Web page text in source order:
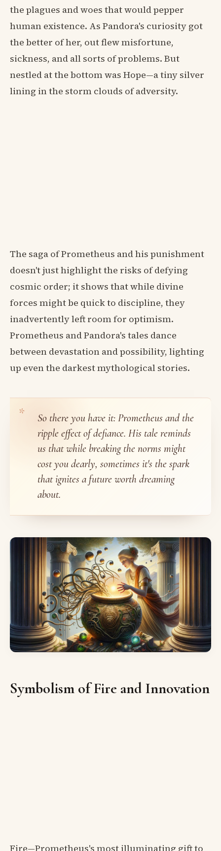
the plagues and woes that would pepper
human existence. As Pandora's curiosity got
the better of her, out flew misfortune,
sickness, and all sorts of problems. But
nestled at the bottom was Hope—a tiny silver
lining in the storm clouds of adversity.
The saga of Prometheus and his punishment
doesn't just highlight the risks of defying
cosmic order; it shows that while divine
forces might be quick to discipline, they
inadvertently left room for optimism.
Prometheus and Pandora's tales dance
between devastation and possibility, lighting
up even the darkest mythological stories.
So there you have it: Prometheus and the
ripple effect of defiance. His tale reminds
us that while breaking the norms might
cost you dearly, sometimes it's the spark
that ignites a future worth dreaming
about.
Symbolism of Fire and Innovation
Fire—Prometheus's most illuminating gift to